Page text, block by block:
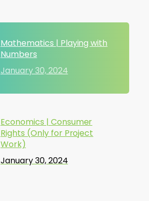
Mathematics | Playing with
Numbers
January 30, 2024
Economics | Consumer
Rights (Only for Project
Work)
January 30, 2024